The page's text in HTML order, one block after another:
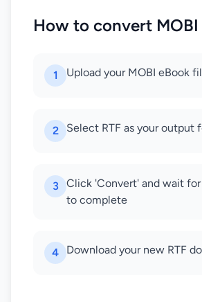
How to convert MOBI
1 Upload your MOBI eBook
2 Select RTF as your output
3
Click 'Convert' and wait
to complete
4 Download your new RTF